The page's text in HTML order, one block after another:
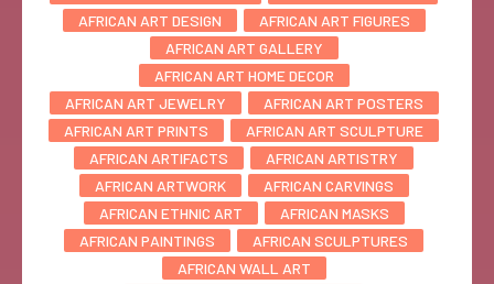
AFRICAN ART DESIGN
AFRICAN ART FIGURES
AFRICAN ART GALLERY
AFRICAN ART HOME DECOR
AFRICAN ART JEWELRY
AFRICAN ART POSTERS
AFRICAN ART PRINTS
AFRICAN ART SCULPTURE
AFRICAN ARTIFACTS
AFRICAN ARTISTRY
AFRICAN ARTWORK
AFRICAN CARVINGS
AFRICAN ETHNIC ART
AFRICAN MASKS
AFRICAN PAINTINGS
AFRICAN SCULPTURES
AFRICAN WALL ART